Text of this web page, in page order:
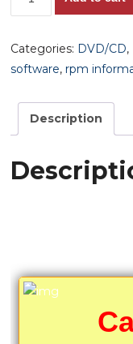
Formula!!
Building
Strength
Produce
is
Seldom
Categories: DVD/CD,
software,rpm
Description